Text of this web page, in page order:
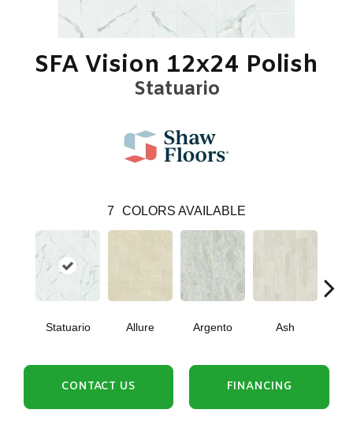
SFA Vision 12x24 Polish
Statuario
7 COLORS AVAILABLE
Statuario Allure Argento Ash
CONTACT US FINANCING